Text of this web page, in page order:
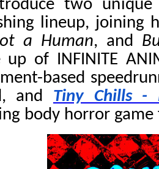
two
lineup, joining
a Human, and
up of INFINITE
based
and Tiny Chills -
body horror